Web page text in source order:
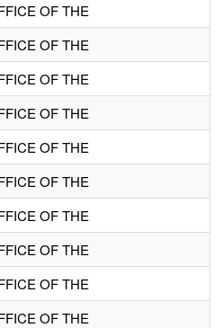
OF THE
OF THE
OF THE
OF THE
OF THE
OF THE
OF THE
OF THE
OF THE
OF THE